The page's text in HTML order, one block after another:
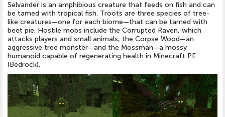
Selvander is an amphibious creature that feeds on fish and can
be tamed with tropical fish. Troots are three species of tree-
like creatures—one for each biome—that can be tamed with
beet pie. Hostile mobs include the Corrupted Raven, which
attacks players and small animals, the Corpse Wood—an
aggressive tree monster—and the Mossman—a mossy
humanoid capable of regenerating health in Minecraft PE
(Bedrock).